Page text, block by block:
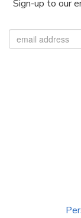
Sign-up to our